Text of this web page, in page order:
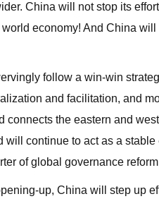
China will not stop its
economy! And China
follow a win-win
and facilitation, and
connects the eastern and
will continue to act as a
of global governance
up, China will step up